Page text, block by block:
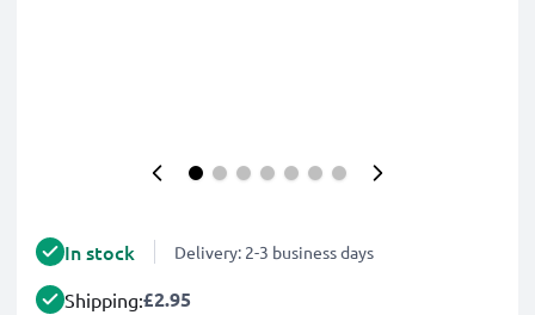
In stock Delivery: 2-3 business days
Shipping:£2.95